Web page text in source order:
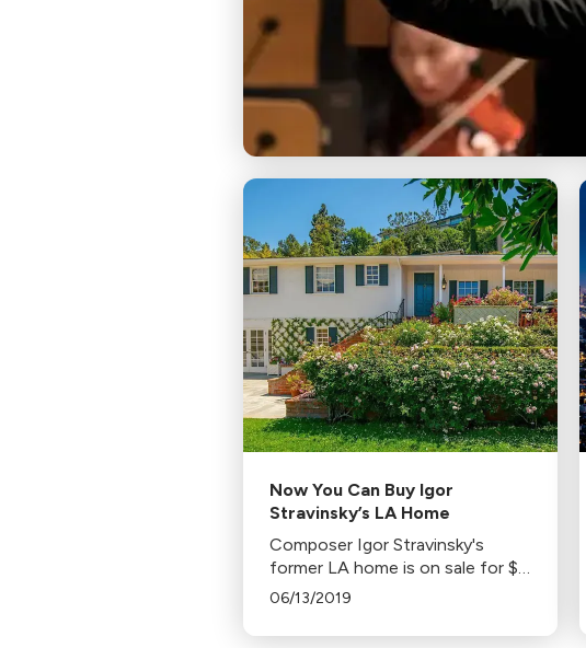
Now You Can Buy Igor
Stravinsky’s LA Home
Composer Igor Stravinsky's
former LA home is on sale for $4
million. The 3-bedroom house,
years, last sold in 1996 for
06/13/2019